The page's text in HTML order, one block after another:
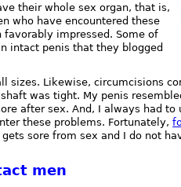
their whole sex organ, that is,
who have encountered these
favorably impressed. Some of
intact penis that they blogged
sizes. Likewise, circumcisions
was tight. My penis
after sex. And, I always had to
these problems. Fortunately,
sore from sex and I do not
men